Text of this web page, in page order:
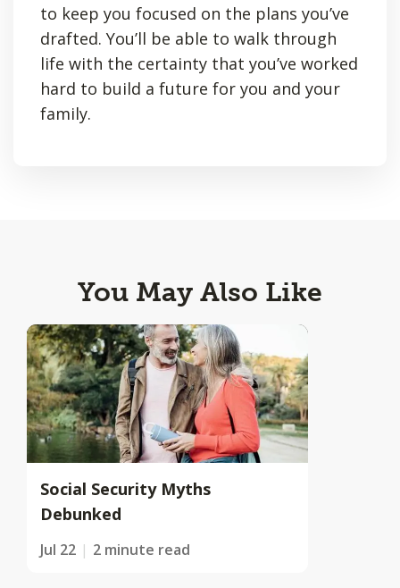
to keep you focused on the plans you’ve
drafted. You’ll be able to walk through
life with the certainty that you’ve worked
hard to build a future for you and your
family.
You May Also Like
Social Security Myths
Debunked
Jul 22 2 minute read